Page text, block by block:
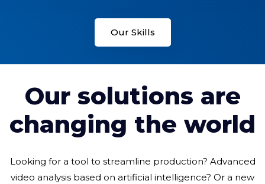
Our Skills
Our solutions are
changing the world
Looking for a tool to streamline production? Advanced
video analysis based on artificial intelligence? Or a new